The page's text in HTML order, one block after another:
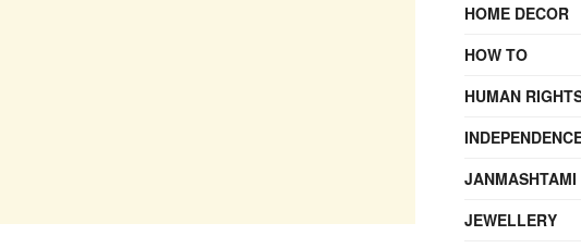
HOME DECOR
HOW TO
HUMAN
JANMASHTAMI
JEWELLERY